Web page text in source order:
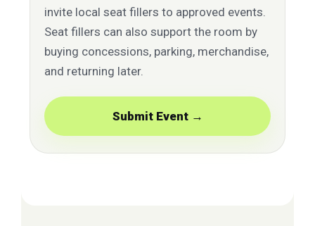
invite local seat fillers to approved events.
Seat fillers can also support the room by
buying concessions, parking, merchandise,
and returning later.
Submit Event →